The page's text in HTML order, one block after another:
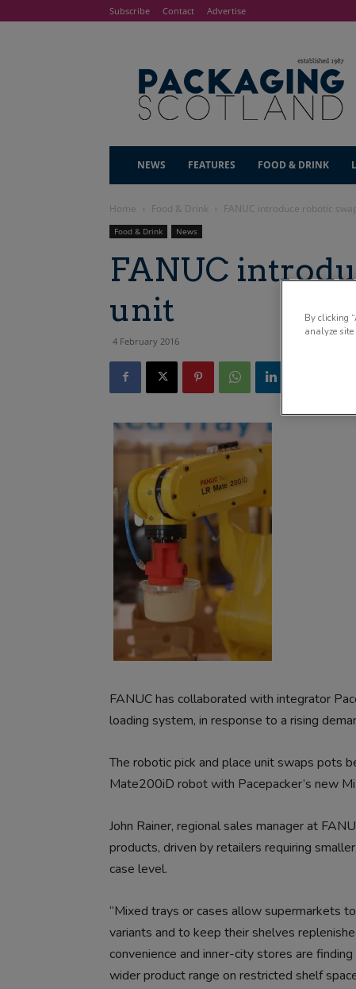
Subscribe Contact Advertise
NEWS FEATURES FOOD & DRINK
Home Food & Drink FANUC introduce robotic
Food & Drink News
FANUC
unit
4 February 2016
FANUC has collaborated with integrator
loading system, in response to a rising
The robotic pick and place unit swaps pots
Mate200iD robot with Pacepacker’s new
John Rainer, regional sales manager at
products, driven by retailers requiring
case level.
“Mixed trays or cases allow supermarkets
variants and to keep their shelves
convenience and inner-city stores are
wider product range on restricted shelf
By clicking
analyze